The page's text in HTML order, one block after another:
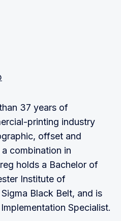
37 years of
printing industry
offset and
combination in
holds a Bachelor of
Institute of
Black Belt, and is
Specialist.